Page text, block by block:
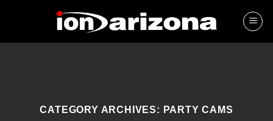
CATEGORY ARCHIVES: PARTY CAMS